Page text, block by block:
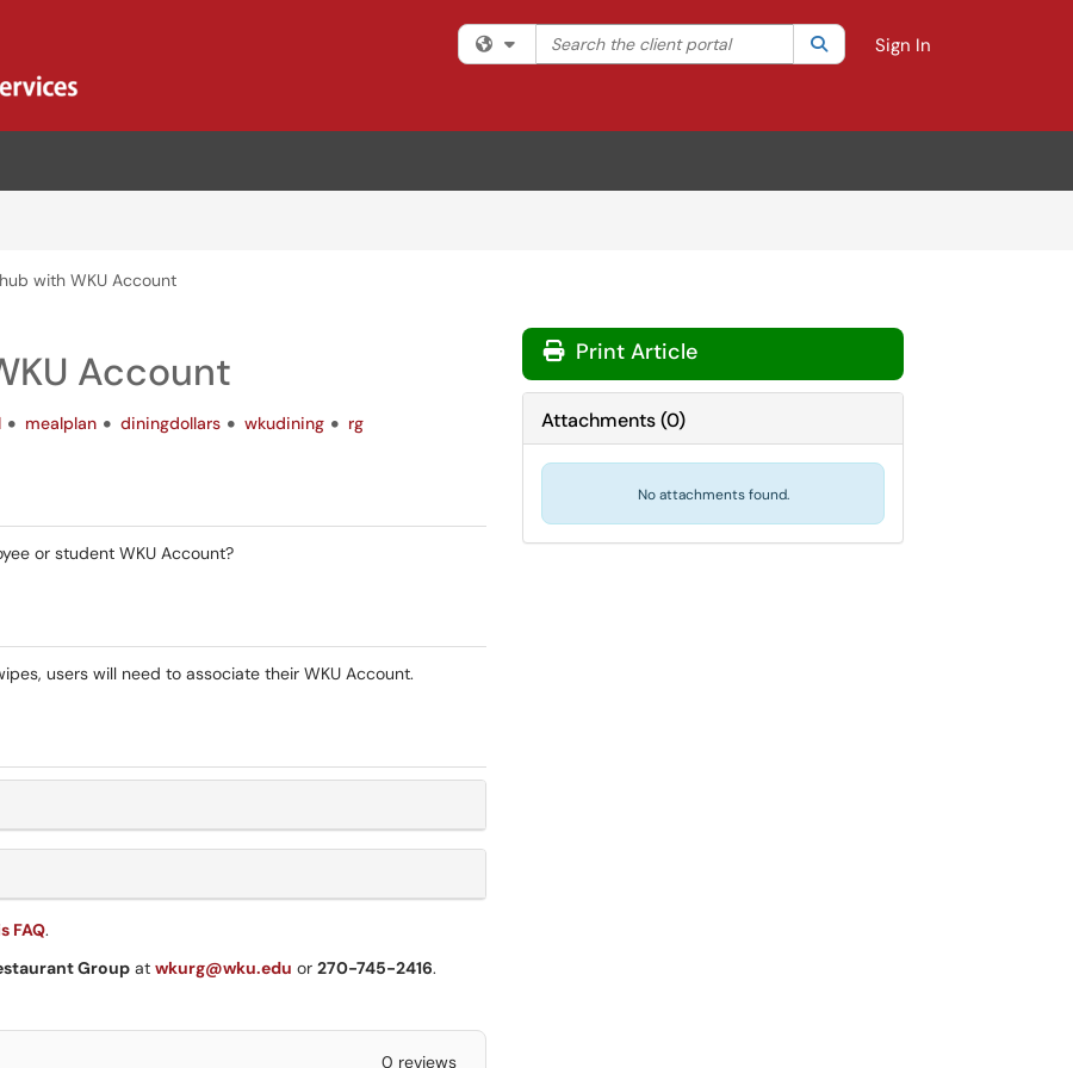
Filter your search by category. Current category:All
Search the client portal SearchSign In
with WKU Account
Account
mealplan diningdollars wkudining rg
or student WKU Account?
users will need to associate their WKU Account.
FAQ.
Group at wkurg@wku.edu or 270-745-2416.
0 reviews
Print Article
Attachments(0)
No attachments found.